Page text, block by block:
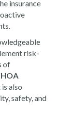
insurance
risk-
of
HOA
also
safety, and